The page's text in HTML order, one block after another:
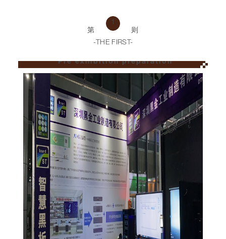
第
1
则
-THE FIRST-
Pre exhibition preparation